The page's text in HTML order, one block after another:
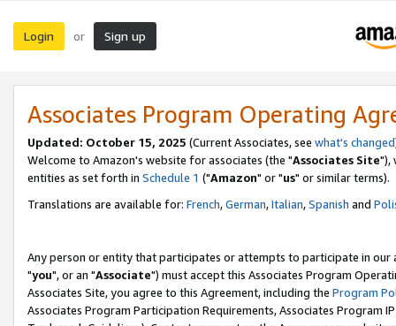
Login or Sign up
Associates Program Operating
Updated: October 15, 2025 (Current Associates, see what's changed
Welcome to Amazon's website for associates (the "Associates Site"),
entities as set forth in Schedule 1 ("Amazon" or "us" or similar terms).
Translations are available for: French,German,Italian,Spanish and
Any person or entity that participates or attempts to participate in our
"you", or an "Associate") must accept this Associates Program
Associates Site, you agree to this Agreement, including the Program
Associates Program Participation Requirements, Associates Program